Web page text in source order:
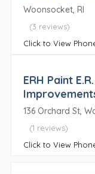
Woonsocket, RI
(3 reviews)
Click to View
ERH Paint
136 Orchard St,
(1 reviews)
Click to View